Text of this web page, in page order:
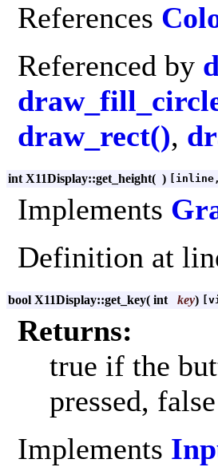
References
Referenced by
draw_rect(),
int X11Display::get_height( )
Implements
Definition at
bool X11Display::get_key( int key)
Returns:
true if the
pressed,
Implements